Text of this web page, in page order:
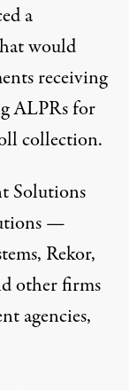
a
would
receiving
ALPRs for
collection.
Solutions
—
Rekor,
other firms
agencies,